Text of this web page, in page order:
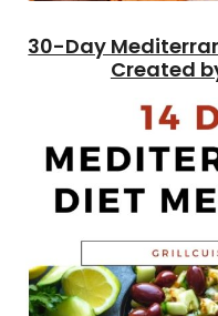
30-Day
Created